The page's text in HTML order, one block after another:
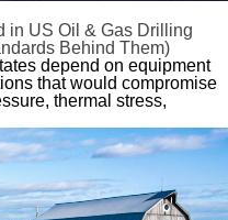
in US Oil & Gas Drilling
Behind Them)
depend on equipment
that would compromise
thermal stress,